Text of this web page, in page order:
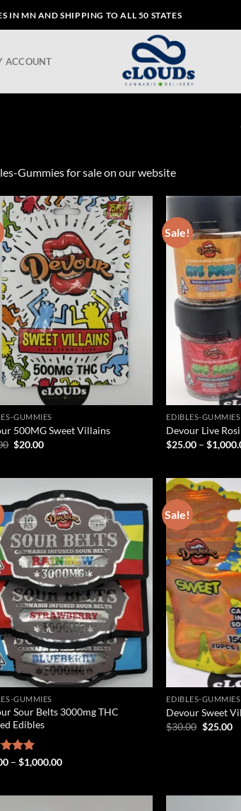
IN MN AND SHIPPING TO ALL 50 STATES
ACCOUNT
Gummies for sale on our website
GUMMIES
500MG Sweet Villains
Original
$20.00Current
Sale!
EDIBLES-GUMMIES
Devour Live
$25.00 – $
GUMMIES
Sour Belts 3000mg THC
Edibles
5.00
– $1,000.00Price
Sale!
EDIBLES-GUMMIES
Devour Sweet
$30.00 Original
$25.00